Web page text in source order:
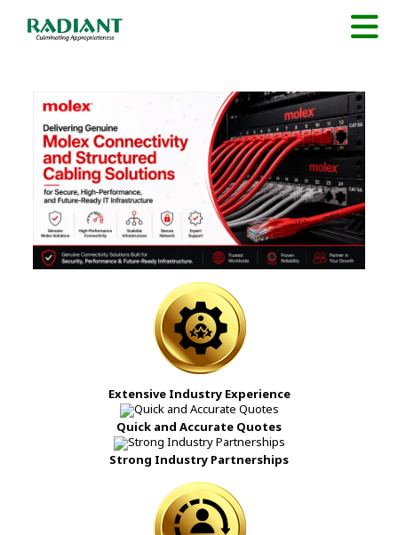
Extensive Industry Experience
Quick and Accurate Quotes
Strong Industry Partnerships